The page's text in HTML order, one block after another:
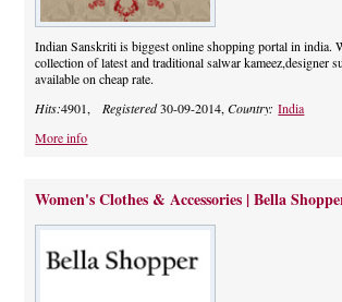
Indian Sanskriti is biggest online shopping portal in india.
collection of latest and traditional salwar kameez,designer
available on cheap rate.
Hits:4901, Registered30-09-2014,Country:India
More info
Women's Clothes & Accessories | Bella